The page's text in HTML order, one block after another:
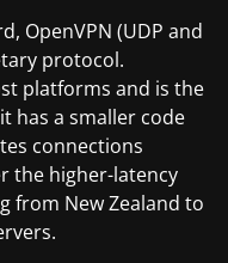
OpenVPN (UDP and
protocol.
platforms and is the
has a smaller code
connections
the higher-latency
from New Zealand to